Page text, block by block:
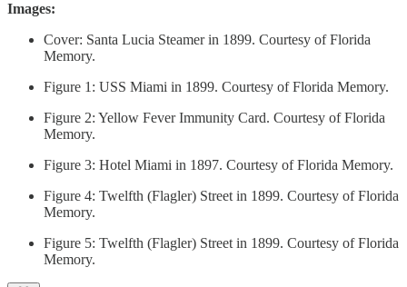
Images:
Cover: Santa Lucia Steamer in 1899. Courtesy of Florida
Memory.
Figure 1: USS Miami in 1899. Courtesy of Florida Memory.
Figure 2: Yellow Fever Immunity Card. Courtesy of Florida
Memory.
Figure 3: Hotel Miami in 1897. Courtesy of Florida Memory.
Figure 4: Twelfth (Flagler) Street in 1899. Courtesy of Florida
Memory.
Figure 5: Twelfth (Flagler) Street in 1899. Courtesy of Florida
Memory.